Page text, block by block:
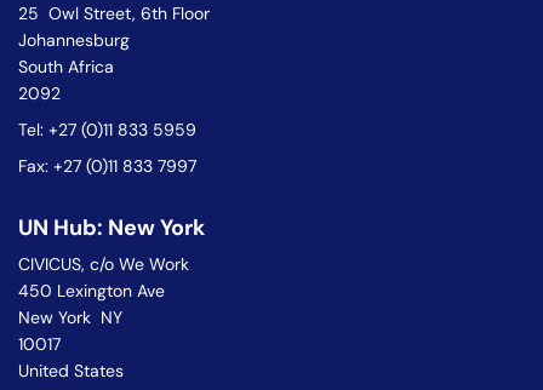
25 Owl Street, 6th Floor
Johannesburg
South Africa
2092
Tel: +27 (0)11 833 5959
Fax: +27 (0)11 833 7997
UN Hub: New York
CIVICUS, c/o We Work
450 Lexington Ave
New York NY
10017
United States